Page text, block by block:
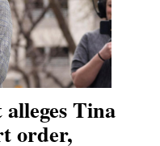
Tina
order,